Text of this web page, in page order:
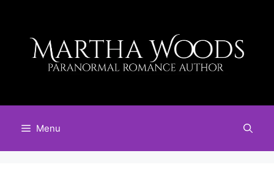
content
Menu